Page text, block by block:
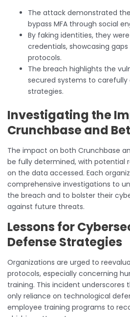
The attack demonstrated
bypass MFA through social
By faking identities, they
credentials, showcasing
protocols.
The breach highlights the
secured systems to
strategies.
Investigating the
Crunchbase and
The impact on both Crunchbase
be fully determined, with potential
on the data accessed. Each
comprehensive investigations to
the breach and to bolster their
against future threats.
Lessons for
Defense Strategies
Organizations are urged to
protocols, especially concerning
training. This incident underscores
only reliance on technological
employee training programs to